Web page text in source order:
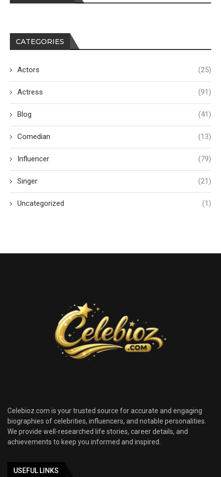
CATEGORIES
Actors (25)
Actress (91)
Blog (41)
Comedian (13)
Influencer (79)
Singer (21)
Uncategorized (1)
Celebioz.com is your trusted source for accurate and engaging
biographies of celebrities, influencers, and notable personalities.
We provide well-researched life stories, career details, and
achievements to keep you informed and inspired.
USEFUL LINKS